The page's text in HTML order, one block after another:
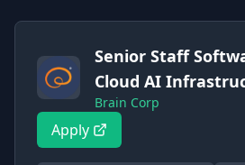
Senior Staff
Cloud AI
Brain Corp
Apply